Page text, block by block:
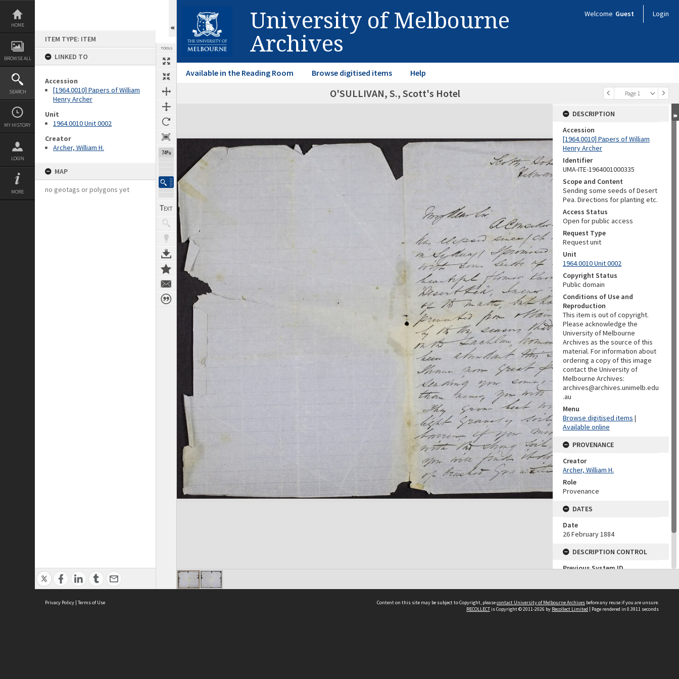
Skip
content
HOME
BROWSE ALL
SEARCH
MY HISTORY
LOGIN
MORE
ITEM TYPE: ITEM
LINKED TO
Accession
[1964.0010] Papers of William
Henry Archer
Unit
1964.0010 Unit 0002
Creator
Archer, William H.
MAP
no geotags or polygons yet
TOOLS
74%
University of Melbourne
Archives
Welcome Guest Login
Available in the Reading Room Browse digitised items Help
Previous Page Page 1
Next Page O'SULLIVAN, S., Scott's Hotel
Expand/collapse
DESCRIPTION
Accession
[1964.0010] Papers of William
Henry Archer
Identifier
UMA-ITE-1964001000335
Scope and Content
Sending some seeds of Desert
Pea. Directions for planting etc.
Access Status
Open for public access
Request Type
Request unit
Unit
1964.0010 Unit 0002
Copyright Status
Public domain
Conditions of Use and
Reproduction
This item is out of copyright.
Please acknowledge the
University of Melbourne
Archives as the source of this
material. For information about
ordering a copy of this image
contact the University of
Melbourne Archives:
archives@archives.unimelb.edu
.au
Menu
Browse digitised items |
Available online
PROVENANCE
Creator
Archer, William H.
Role
Provenance
DATES
Date
26 February 1884
DESCRIPTION CONTROL
Previous System ID
Finding Aid Reference
Privacy Policy | Terms of Use Content on this site may be subject to Copyright, pleasecontact University of Melbourne Archives before any reuse if you are unsure.
RECOLLECTis Copyright © 2011-2026 by Recollect Limited | Page rendered in 0.3911 seconds